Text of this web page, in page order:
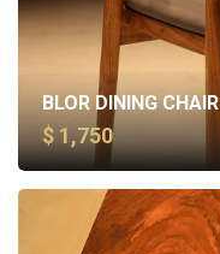
BLOR DINING CHAIR
$ 1,750